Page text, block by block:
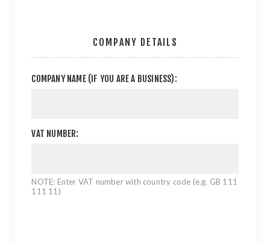
COMPANY DETAILS
COMPANY NAME (IF YOU ARE A BUSINESS):
VAT NUMBER:
NOTE: Enter VAT number with country code (e.g. GB 111
111 11)